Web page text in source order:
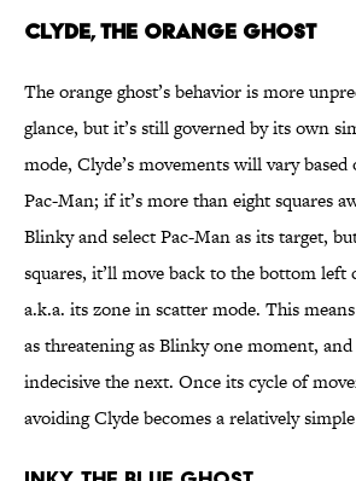
CLYDE, THE ORANGE GHOST
The orange ghost’s behavior is more
glance, but it’s still governed by its own
mode, Clyde’s movements will vary
Pac-Man; if it’s more than eight squares
Blinky and select Pac-Man as its target,
squares, it’ll move back to the bottom
a.k.a. its zone in scatter mode. This
as threatening as Blinky one moment,
indecisive the next. Once its cycle of
avoiding Clyde becomes a relatively